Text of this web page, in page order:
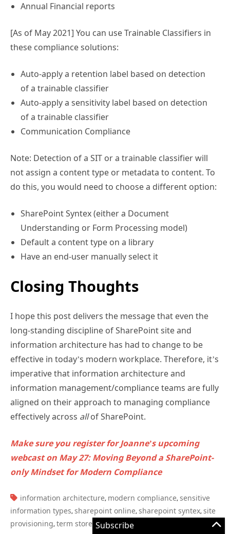
Subscribe
Annual Financial reports
[As of May 2021] You can use Trainable Classifiers in
these compliance solutions:
Auto-apply a retention label based on detection
of a trainable classifier
Auto-apply a sensitivity label based on detection
of a trainable classifier
Communication Compliance
Note: Detection of a SIT or a trainable classifier will
not assign a content type or metadata to content. To
do this, you would need to choose a different option:
SharePoint Syntex (either a Document
Understanding or Form Processing model)
Default a content type on a library
Have an end-user manually select it
Closing Thoughts
I hope this post delivers the message that even the
long-standing discipline of SharePoint site and
information architecture has had to change to be
effective in today’s modern workplace. Therefore, it’s
imperative that information architecture and
information management/compliance teams are fully
aligned on their approach to managing compliance
effectively across allof SharePoint.
Make sure you register for Joanne’s upcoming
webcast on May 27: Moving Beyond a SharePoint-
only Mindset for Modern Compliance
TAGS:
information architecture, modern compliance, sensitive
information types, sharepoint online, sharepoint syntex, site
provisioning, term store trainable classifiers